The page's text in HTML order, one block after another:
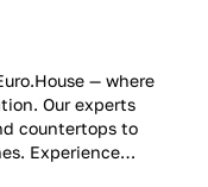
— where
Our experts
countertops to
Experience